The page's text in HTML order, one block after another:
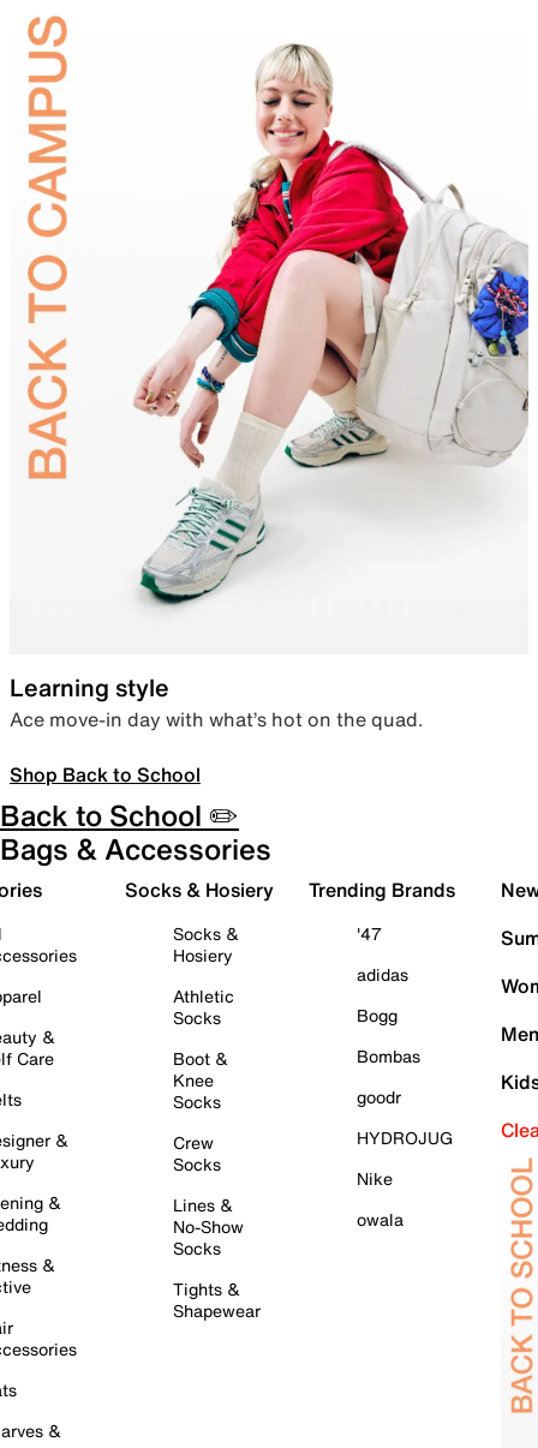
Learning style
Ace move-in day with what’s hot on the quad.
Shop Back to School
Back to School ✏️
Bags & Accessories
&
Care
&
&
&
&
Socks & Hosiery
Socks &
Hosiery
Athletic
Socks
Boot &
Knee
Socks
Crew
Socks
Lines &
No-Show
Socks
Tights &
Shapewear
Trending Brands
'47
adidas
Bogg
Bombas
goodr
HYDROJUG
Nike
owala